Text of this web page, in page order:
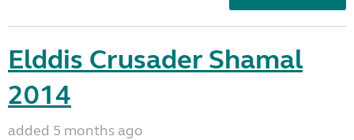
Elddis Crusader Shamal
2014
added 5 months ago